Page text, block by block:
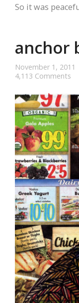
So it was
anchor
November 1, 2011
4,113 Comments